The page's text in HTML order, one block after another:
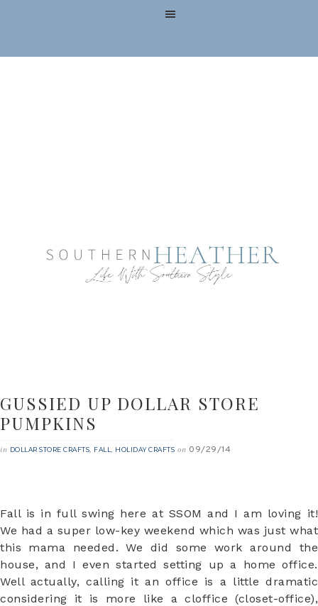
GUSSIED UP DOLLAR STORE
PUMPKINS
in DOLLAR STORE CRAFTS, FALL , HOLIDAY CRAFTS on 09/29/14
Fall is in full swing here at SSOM and I am loving it!
We had a super low-key weekend which was just what
this mama needed. We did some work around the
house, and I even started setting up a home office.
Well actually, calling it an office is a little dramatic
considering it is more like a cloffice (closet-office),